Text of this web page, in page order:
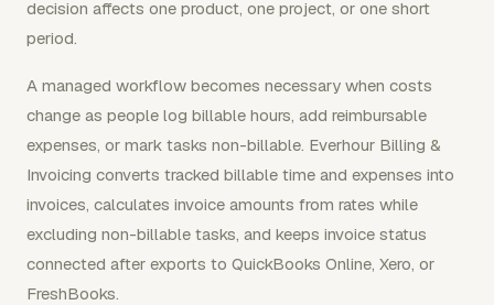
decision affects one product, one project, or one short
period.
A managed workflow becomes necessary when costs
change as people log billable hours, add reimbursable
expenses, or mark tasks non-billable. Everhour Billing &
Invoicing converts tracked billable time and expenses into
invoices, calculates invoice amounts from rates while
excluding non-billable tasks, and keeps invoice status
connected after exports to QuickBooks Online, Xero, or
FreshBooks.